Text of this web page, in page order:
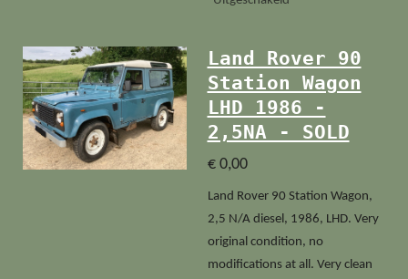
Land Rover 90
Station Wagon
LHD 1986 -
2,5NA - SOLD
€ 0,00
Land Rover 90 Station Wagon,
2,5 N/A diesel, 1986, LHD. Very
original condition, no
modifications at all. Very clean